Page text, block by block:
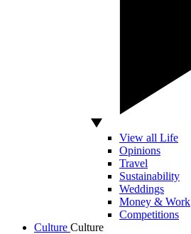
View all Life
Opinions
Travel
Sustainability
Weddings
Money & Work
Competitions
Culture Culture